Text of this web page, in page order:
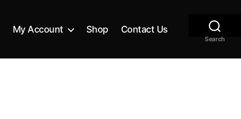
My Account Shop Contact Us
Search